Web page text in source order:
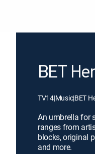
BET
TV14|Music|BET
An umbrella for
ranges from
blocks, original
and more.